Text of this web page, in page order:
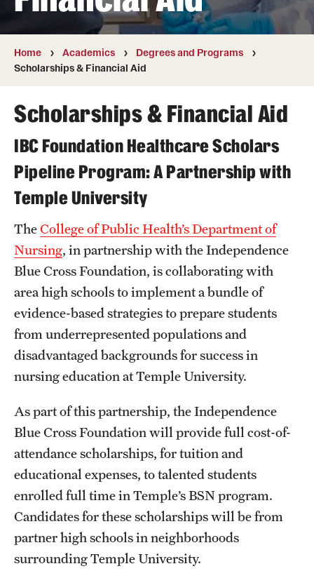
Degrees and Programs
Campuses
Courses and Schedules
Dual Degree Programs
Honors Program
Interdisciplinary Academics
International Study
Libraries
Schools and Colleges
Life at Temple
Arts and Culture
Clubs and Organizations
Diversity and Inclusivity
Emergency Resources
Housing and Dining
Safety
Student Affairs
Home Academics
Degrees and Programs
Scholarships & Financial Aid
Scholarships & Financial Aid
IBC Foundation Healthcare Scholars
Pipeline Program: A Partnership with
Temple University
TheCollege of Public Health’s Department of
Nursing, in partnership with the Independence
Blue Cross Foundation, is collaborating with
area high schools to implement a bundle of
evidence-based strategies to prepare students
from underrepresented populations and
disadvantaged backgrounds for success in
nursing education at Temple University.
As part of this partnership, the Independence
Blue Cross Foundation will provide full cost-of-
attendance scholarships, for tuition and
educational expenses, to talented students
enrolled full time in Temple’s BSN program.
Candidates for these scholarships will be from
partner high schools in neighborhoods
surrounding Temple University.